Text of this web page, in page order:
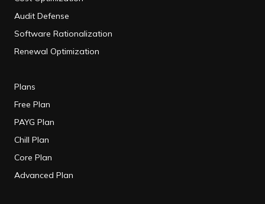
Audit Defense
Software Rationalization
Renewal Optimization
Plans
Free Plan
PAYG Plan
Chill Plan
Core Plan
Advanced Plan